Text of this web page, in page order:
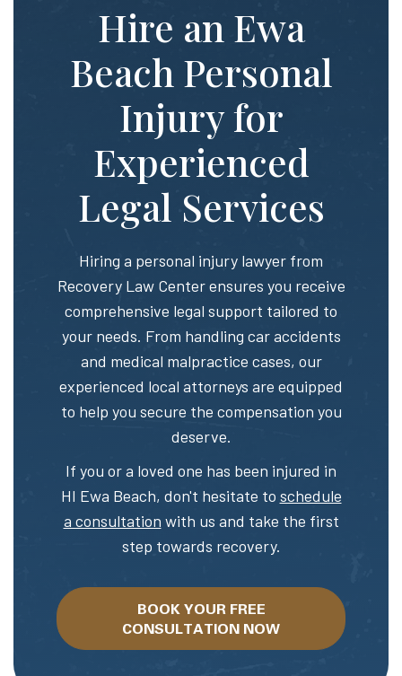
Hire an Ewa
Beach Personal
Injury for
Experienced
Legal Services
Hiring a personal injury lawyer from
Recovery Law Center ensures you receive
comprehensive legal support tailored to
your needs. From handling car accidents
and medical malpractice cases, our
experienced local attorneys are equipped
to help you secure the compensation you
deserve.
If you or a loved one has been injured in
HI Ewa Beach, don't hesitate to schedule
a consultation with us and take the first
step towards recovery.
BOOK YOUR FREE
CONSULTATION NOW